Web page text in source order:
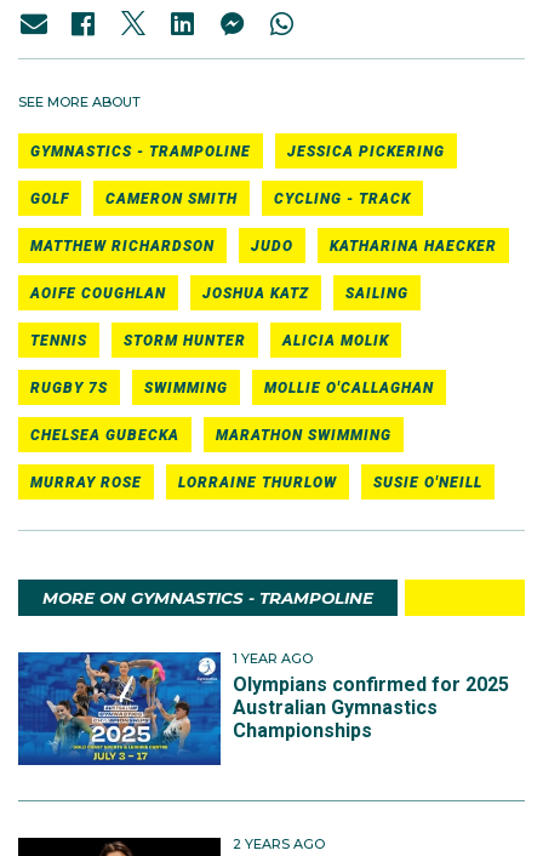
SEE MORE ABOUT
GYMNASTICS - TRAMPOLINE JESSICA PICKERING
GOLF CAMERON SMITH CYCLING - TRACK
MATTHEW RICHARDSON JUDO KATHARINA HAECKER
AOIFE COUGHLAN JOSHUA KATZ SAILING
TENNIS STORM HUNTER ALICIA MOLIK
RUGBY 7S SWIMMING MOLLIE O'CALLAGHAN
CHELSEA GUBECKA MARATHON SWIMMING
MURRAY ROSE LORRAINE THURLOW SUSIE O'NEILL
MORE ON GYMNASTICS - TRAMPOLINE
1 YEAR AGO
Olympians confirmed for 2025
Australian Gymnastics
Championships
2 YEARS AGO